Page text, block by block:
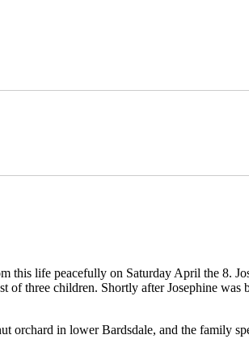
this life peacefully on Saturday April the 8.
of three children. Shortly after Josephine was
orchard in lower Bardsdale, and the family